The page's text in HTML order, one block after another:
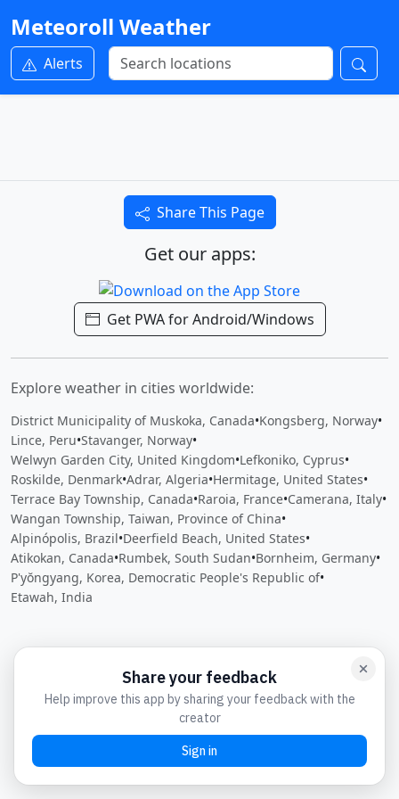
Meteoroll Weather
Alerts
Share This Page
Get our apps:
Get PWA for Android/Windows
Explore weather in cities worldwide:
District Municipality of Muskoka, Canada•Kongsberg, Norway•
Lince, Peru•Stavanger, Norway•
Welwyn Garden City, United Kingdom•Lefkoniko, Cyprus•
Roskilde, Denmark•Adrar, Algeria•Hermitage, United States•
Terrace Bay Township, Canada•Raroia, France•Camerana, Italy•
Wangan Township, Taiwan, Province of China•
Alpinópolis, Brazil•Deerfield Beach, United States•
Atikokan, Canada•Rumbek, South Sudan•Bornheim, Germany•
P'yŏngyang, Korea, Democratic People's Republic of•
Etawah, India